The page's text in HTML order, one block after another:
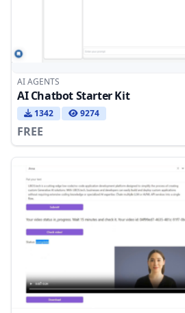
AI AGENTS
AI Chatbot Starter Kit
1342 9274
FREE